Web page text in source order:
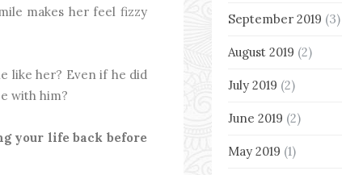
makes her feel fizzy
like her? Even if he did
with him?
your life back before
September 2019 (3)
August 2019 (2)
July 2019 (2)
June 2019 (2)
May 2019 (1)